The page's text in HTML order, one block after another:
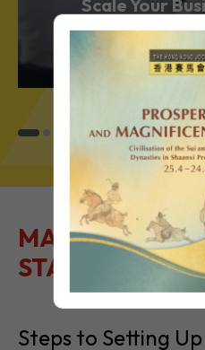
Scale Your
Services
MAKE IT EASY
STARTED
Steps to Setting Up